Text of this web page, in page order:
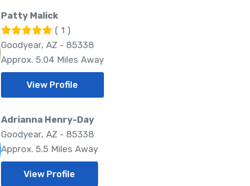
Patty Malick
( 1 )
Goodyear, AZ - 85338
Approx. 5.04 Miles Away
View Profile
Adrianna Henry-Day
Goodyear, AZ - 85338
Approx. 5.5 Miles Away
View Profile